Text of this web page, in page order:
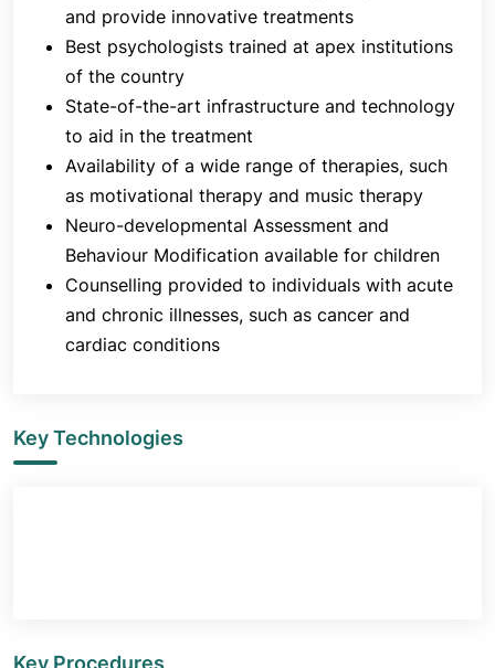
Motivational Enhancement Therapy and Music
Therapy. Sometimes psychological and
pharmacological treatments are combined to treat
the disease most effectively. Some of the main
classes of mental illnesses treated at the
department are:
Neurodevelopmental disorders
Schizophrenia spectrum and other psychotic
disorders
Bipolar and related disorders
Depressive disorders
Anxiety disorders
Dissociative disorders
and provide innovative treatments
Best psychologists trained at apex institutions
of the country
State-of-the-art infrastructure and technology
to aid in the treatment
Availability of a wide range of therapies, such
as motivational therapy and music therapy
Neuro-developmental Assessment and
Behaviour Modification available for children
Counselling provided to individuals with acute
and chronic illnesses, such as cancer and
cardiac conditions
Key Technologies
Key Procedures